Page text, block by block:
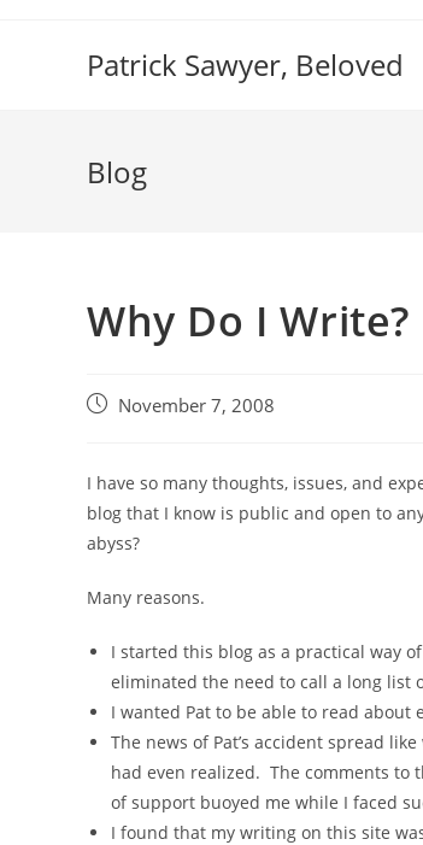
Patrick Sawyer, Beloved
Blog
Why Do I Write?
Post November 7, 2008
I have so many thoughts, issues, and
blog that I know is public and open to
abyss?
Many reasons.
I started this blog as a practical way
eliminated the need to call a long list
I wanted Pat to be able to read
The news of Pat’s accident spread
had even realized. The comments
of support buoyed me while I faced
I found that my writing on this site